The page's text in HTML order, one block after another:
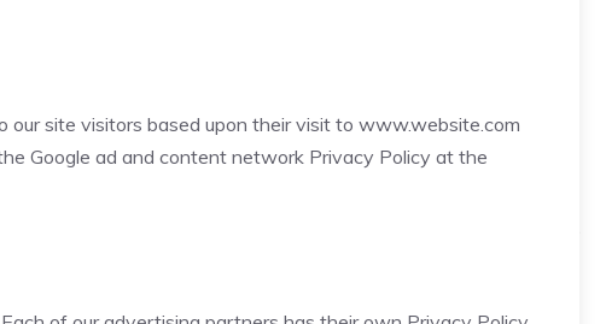
our site visitors based upon their visit to www.website.com
Google ad and content network Privacy Policy at the